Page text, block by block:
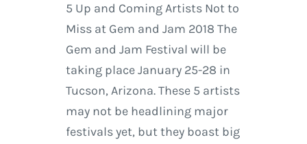
5 Up and Coming Artists Not to
Miss at Gem and Jam 2018 The
Gem and Jam Festival will be
taking place January 25-28 in
Tucson, Arizona. These 5 artists
may not be headlining major
festivals yet, but they boast big